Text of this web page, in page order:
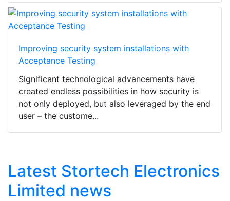
Improving security system installations with
Acceptance Testing
Significant technological advancements have
created endless possibilities in how security is
not only deployed, but also leveraged by the end
user – the custome...
Latest Stortech Electronics
Limited news